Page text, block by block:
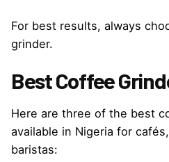
For best results, always
grinder.
Best Coffee
Here are three of the best
available in Nigeria for
baristas: